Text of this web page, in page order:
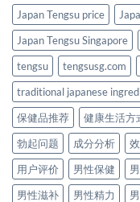
Japan Tengsu price
Japan Tengsu Singapore
tengsu
tengsusg.com
traditional japanese
保健品推荐
健康生活方
勃起问题
成分分析
用户评价
男性保健
男性滋补
男性精力